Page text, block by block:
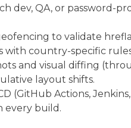
dev, QA, or password-
to validate
with country-specific
and visual diffing
layout shifts.
(GitHub Actions,
every build.